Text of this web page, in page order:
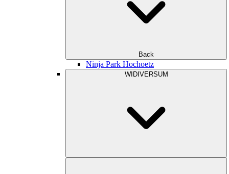
Back
Ninja Park Hochoetz
WIDIVERSUM